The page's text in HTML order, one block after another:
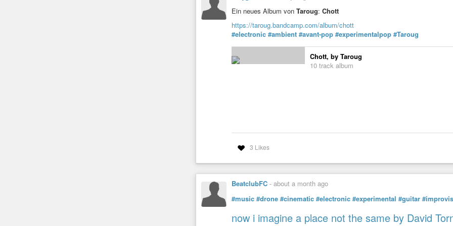
Ein neues Album von Taroug: Chott
https://taroug.bandcamp.com/album/chott
#electronic #ambient #avant-pop #experimentalpop #Taroug
Chott, by Taroug
10 track album
3 Likes
BeatclubFC - about a month ago
#music #drone #cinematic #electronic #experimental #guitar
now i imagine a place not the same by David